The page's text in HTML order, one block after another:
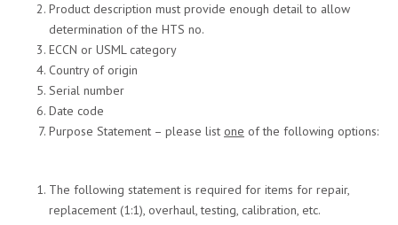
Product description must provide enough detail to allow
determination of the HTS no.
ECCN or USML category
Country of origin
Serial number
Date code
Purpose Statement – please list one of the following options:
The following statement is required for items for repair,
replacement (1:1), overhaul, testing, calibration, etc.